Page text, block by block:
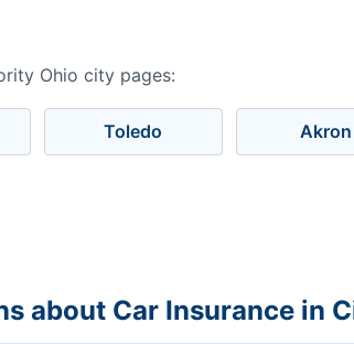
Ohio city pages:
Toledo Akron
about Car Insurance in